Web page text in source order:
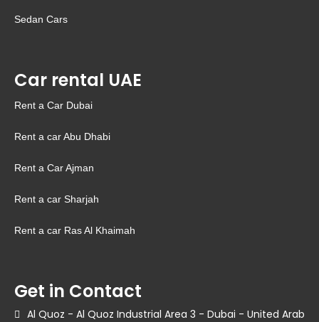
Sedan Cars
Car rental UAE
Rent a Car Dubai
Rent a car Abu Dhabi
Rent a Car Ajman
Rent a car Sharjah
Rent a car Ras Al Khaimah
Get in Contact
Al Quoz - Al Quoz Industrial Area 3 - Dubai - United Arab